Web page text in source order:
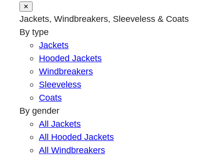
✕
Jackets, Windbreakers, Sleeveless & Coats
By type
Jackets
Hooded Jackets
Windbreakers
Sleeveless
Coats
By gender
All Jackets
All Hooded Jackets
All Windbreakers